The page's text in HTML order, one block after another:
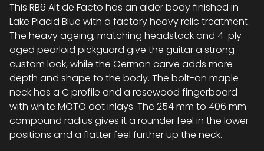
This RB6 Alt de Facto has an alder body finished in
Lake Placid Blue with a factory heavy relic treatment.
The heavy ageing, matching headstock and 4-ply
aged pearloid pickguard give the guitar a strong
custom look, while the German carve adds more
depth and shape to the body. The bolt-on maple
neck has a C profile and a rosewood fingerboard
with white MOTO dot inlays. The 254 mm to 406 mm
compound radius gives it a rounder feel in the lower
positions and a flatter feel further up the neck.